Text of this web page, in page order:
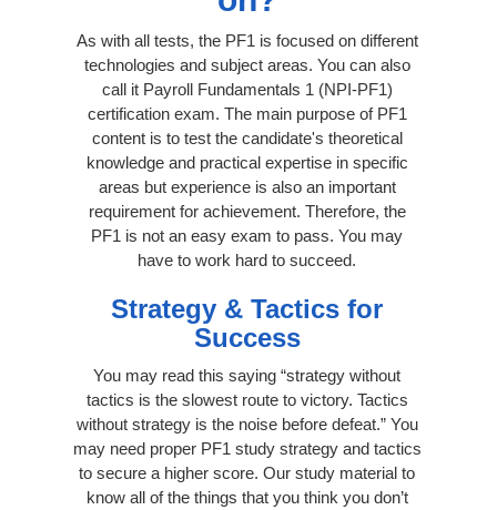
As with all tests, the PF1 is focused on different
technologies and subject areas. You can also
call it Payroll Fundamentals 1 (NPI-PF1)
certification exam. The main purpose of PF1
content is to test the candidate's theoretical
knowledge and practical expertise in specific
areas but experience is also an important
requirement for achievement. Therefore, the
PF1 is not an easy exam to pass. You may
have to work hard to succeed.
Strategy & Tactics for
Success
You may read this saying “strategy without
tactics is the slowest route to victory. Tactics
without strategy is the noise before defeat.” You
may need proper PF1 study strategy and tactics
to secure a higher score. Our study material to
know all of the things that you think you don’t